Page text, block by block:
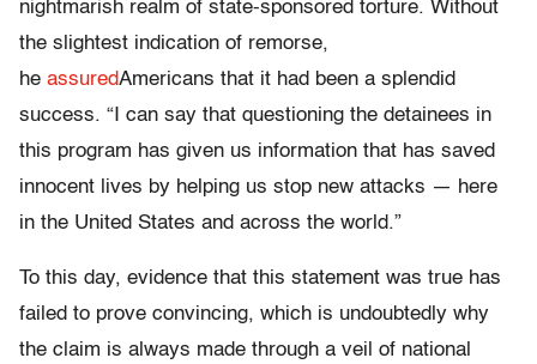
nightmarish realm of state-sponsored torture. Without
the slightest indication of remorse,
he assuredAmericans that it had been a splendid
success. “I can say that questioning the detainees in
this program has given us information that has saved
innocent lives by helping us stop new attacks — here
in the United States and across the world.”
To this day, evidence that this statement was true has
failed to prove convincing, which is undoubtedly why
the claim is always made through a veil of national